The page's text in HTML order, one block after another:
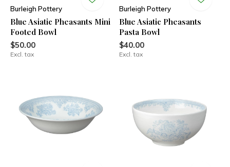
Burleigh Pottery
Blue Asiatic Pheasants Mini
Footed Bowl
$50.00
Excl. tax
Burleigh Pottery
Blue Asiatic Pheasants
Pasta Bowl
$40.00
Excl. tax